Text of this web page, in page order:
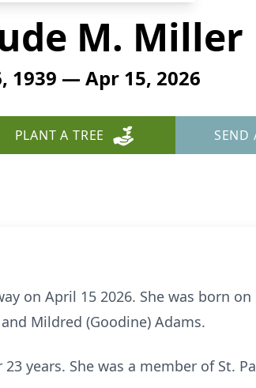
M. Miller
1939 — Apr 15, 2026
PLANT A TREE SEND
on April 15 2026. She was born
Mildred (Goodine) Adams.
years. She was a member of St.